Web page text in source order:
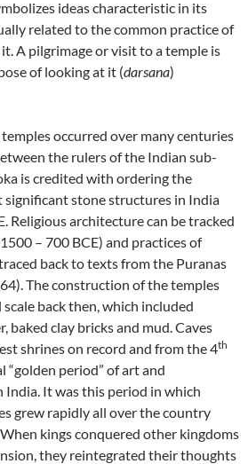
ideas characteristic in its
related to the common practice of
A pilgrimage or visit to a temple is
of looking at it (darsana)
occurred over many centuries
the rulers of the Indian sub-
is credited with ordering the
stone structures in India
Religious architecture can be tracked
– 700 BCE) and practices of
back to texts from the Puranas
The construction of the temples
back then, which included
baked clay bricks and mud. Caves
shrines on record and from the 4th
“golden period” of art and
India. It was this period in which
grew rapidly all over the country
kings conquered other kingdoms
they reintegrated their thoughts